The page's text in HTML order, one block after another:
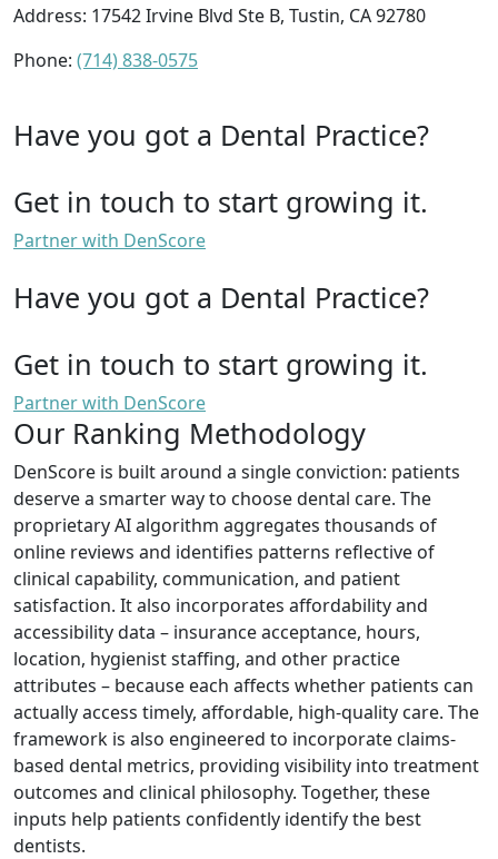
Address: 17542 Irvine Blvd Ste B, Tustin, CA 92780
Phone: (714) 838-0575
Have you got a Dental Practice?
Get in touch to start growing it.
Partner with DenScore
Have you got a Dental Practice?
Get in touch to start growing it.
Partner with DenScore
Our Ranking Methodology
DenScore is built around a single conviction: patients
deserve a smarter way to choose dental care. The
proprietary AI algorithm aggregates thousands of
online reviews and identifies patterns reflective of
clinical capability, communication, and patient
satisfaction. It also incorporates affordability and
accessibility data – insurance acceptance, hours,
location, hygienist staffing, and other practice
attributes – because each affects whether patients can
actually access timely, affordable, high-quality care. The
framework is also engineered to incorporate claims-
based dental metrics, providing visibility into treatment
outcomes and clinical philosophy. Together, these
inputs help patients confidently identify the best
dentists.